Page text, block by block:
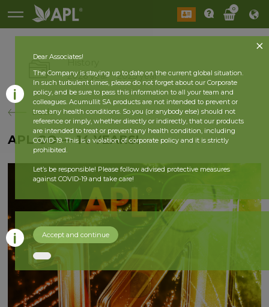
0
History
2026 year 2025 year
back
APL GO — 14 YEARS!
Dear Associates!
The Company is staying up to date on the current global situation.
In such turbulent times, please do not forget about our Corporate
policy, and be sure to pass this information to all your team and
colleagues. Acumullit SA products are not intended to prevent or
treat any health conditions. So you (or anybody else) should not
reference or imply, whether directly or indirectly, that our products
are intended to treat or prevent any health condition, including
COVID-19. This is a violation of corporate policy and it is strictly
prohibited.
Let’s be responsible! Please follow advised protective measures
against COVID-19 and take care!
Accept and continue